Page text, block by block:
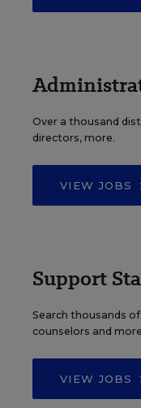
Over a thousand
directors, more.
VIEW JOBS
Support
Search thousands
counselors and
VIEW JOBS